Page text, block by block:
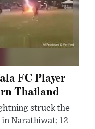
FC Player
Thailand
struck the
Narathiwat; 12